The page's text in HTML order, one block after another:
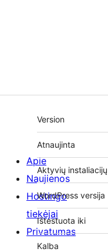
Version
Atnaujinta
Aktyvių instaliacijų
WordPress versija
Ištestuota iki
Kalba
Apie
Naujienos
Hostingo
tiekėjai
Privatumas